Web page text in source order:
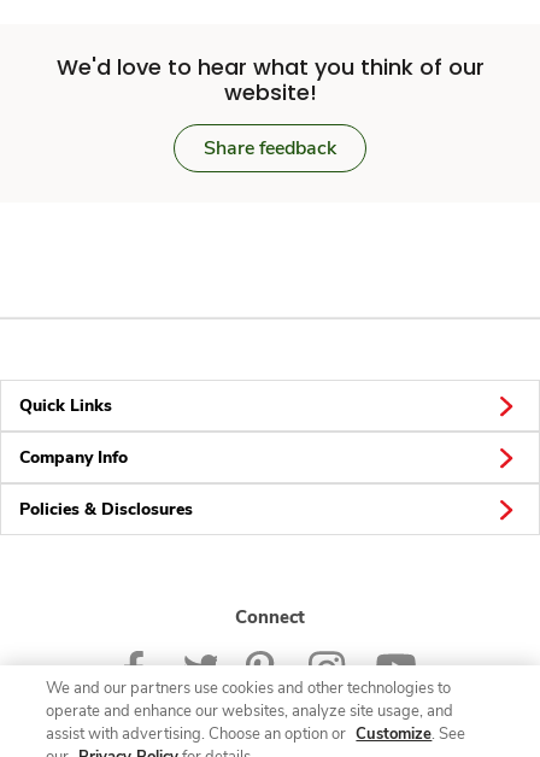
We'd love to hear what you think of our
website!
Share feedback
Quick Links
Company Info
Policies & Disclosures
Connect
We and our partners use cookies and other technologies to
operate and enhance our websites, analyze site usage, and
assist with advertising. Choose an option or Customize. See